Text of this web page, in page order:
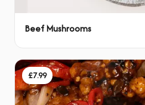
Beef Mushrooms
£7.99